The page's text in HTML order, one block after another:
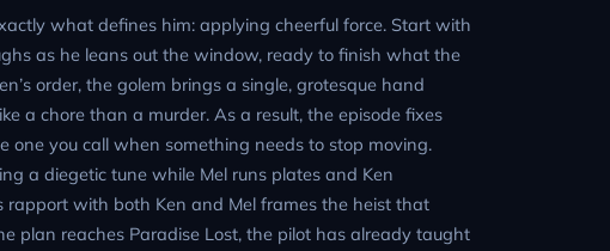
what defines him: applying cheerful force. Start with
as he leans out the window, ready to finish what the
order, the golem brings a single, grotesque hand
a chore than a murder. As a result, the episode fixes
one you call when something needs to stop moving.
a diegetic tune while Mel runs plates and Ken
rapport with both Ken and Mel frames the heist that
plan reaches Paradise Lost, the pilot has already taught